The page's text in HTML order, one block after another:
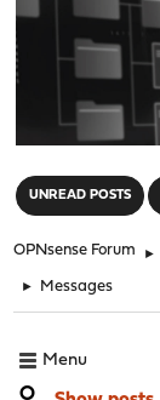
UNREAD POSTS
OPNsense Forum ►
► Messages
Menu